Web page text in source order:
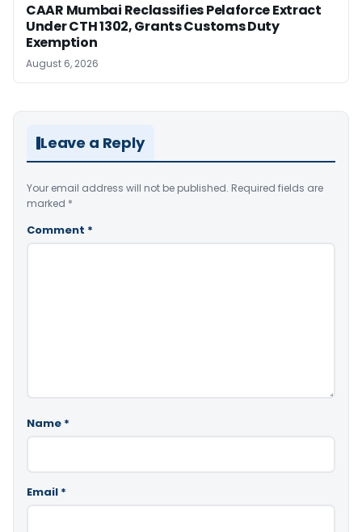
CAAR Mumbai Reclassifies Pelaforce Extract
Under CTH 1302, Grants Customs Duty
Exemption
August 6, 2026
Leave a Reply
Your email address will not be published. Required fields are
marked *
Comment *
Name *
Email *